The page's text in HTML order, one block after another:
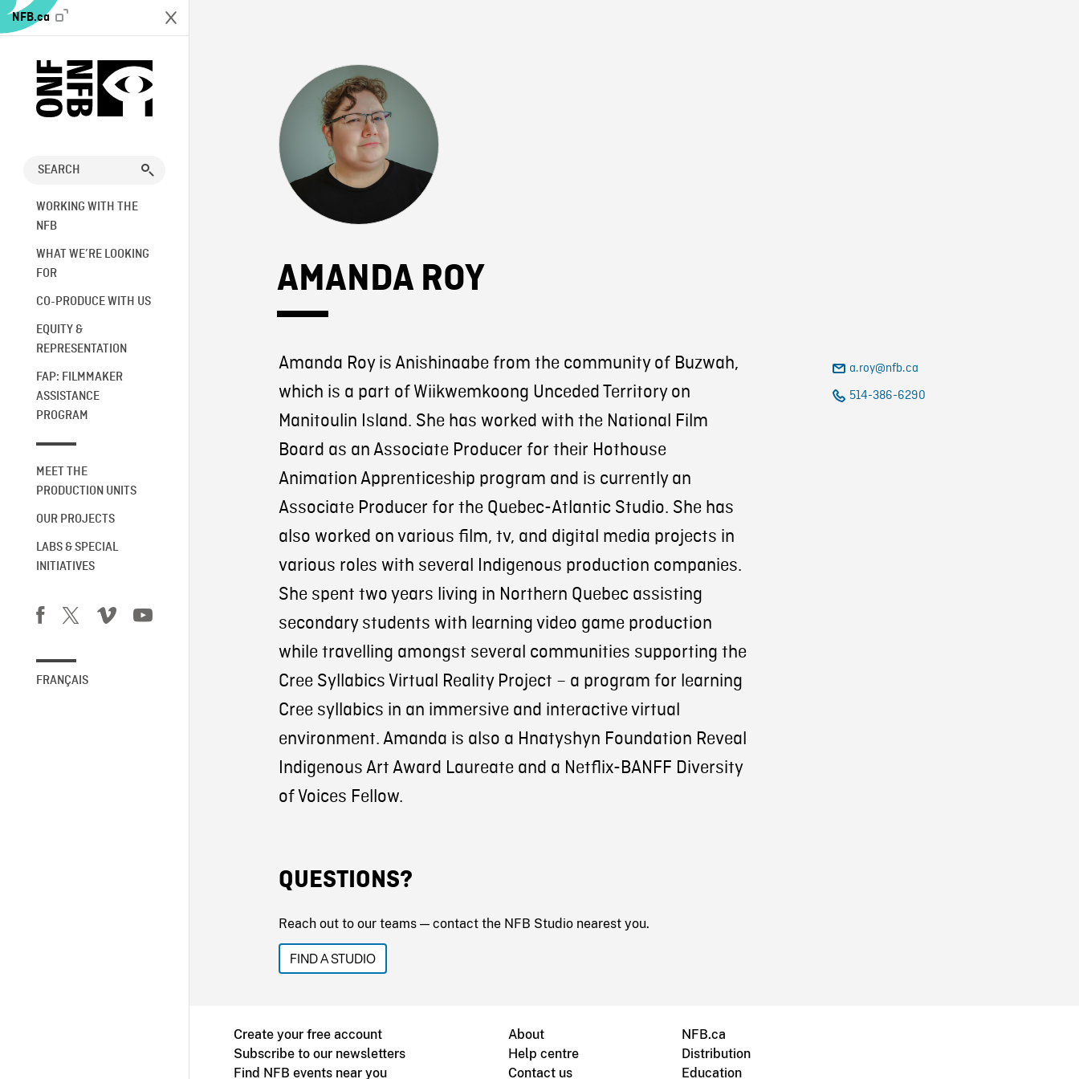
NFB.ca
WORKING WITH THE
NFB
WHAT WE’RE LOOKING
FOR
CO-PRODUCE WITH US
EQUITY &
REPRESENTATION
FAP: FILMMAKER
ASSISTANCE
PROGRAM
MEET THE
PRODUCTION UNITS
OUR PROJECTS
LABS & SPECIAL
INITIATIVES
FRANÇAIS
AMANDA ROY
Amanda Roy is Anishinaabe from the community of Buzwah,
which is a part of Wiikwemkoong Unceded Territory on
Manitoulin Island. She has worked with the National Film
Board as an Associate Producer for their Hothouse
Animation Apprenticeship program and is currently an
Associate Producer for the Quebec-Atlantic Studio. She has
also worked on various film, tv, and digital media projects in
various roles with several Indigenous production companies.
She spent two years living in Northern Quebec assisting
secondary students with learning video game production
while travelling amongst several communities supporting the
Cree Syllabics Virtual Reality Project – a program for learning
Cree syllabics in an immersive and interactive virtual
environment. Amanda is also a Hnatyshyn Foundation Reveal
Indigenous Art Award Laureate and a Netflix-BANFF Diversity
of Voices Fellow.
a.roy@nfb.ca
514-386-6290
QUESTIONS?
Reach out to our teams — contact the NFB Studio nearest you.
FIND A STUDIO
Create your free account
Subscribe to our newsletters
Find NFB events near you
About
Help centre
Contact us
NFB.ca
Distribution
Education